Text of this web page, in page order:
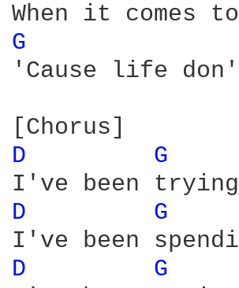
G
'Cause life
D
G
D G
D G